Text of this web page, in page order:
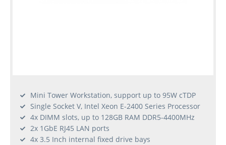
Mini Tower Workstation, support up to 95W cTDP
Single Socket V, Intel Xeon E-2400 Series Processor
4x DIMM slots, up to 128GB RAM DDR5-4400MHz
2x 1GbE RJ45 LAN ports
4x 3.5 Inch internal fixed drive bays